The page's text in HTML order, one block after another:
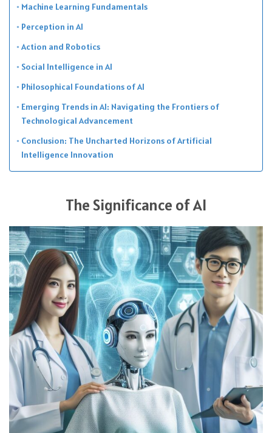
Machine Learning Fundamentals
Perception in AI
Action and Robotics
Social Intelligence in AI
Philosophical Foundations of AI
Emerging Trends in AI: Navigating the Frontiers of
Technological Advancement
Conclusion: The Uncharted Horizons of Artificial
Intelligence Innovation
The Significance of AI